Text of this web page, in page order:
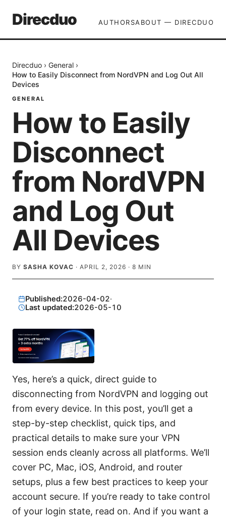
Direcduo AUTHORSABOUT — DIRECDUO
Direcduo › General ›
How to Easily Disconnect from NordVPN and Log Out All
Devices
GENERAL
How to Easily
Disconnect
from NordVPN
and Log Out
All Devices
BY SASHA KOVAC · APRIL 2, 2026 · 8 MIN
Published:2026-04-02·
Last updated:2026-05-10
Yes, here’s a quick, direct guide to
disconnecting from NordVPN and logging out
from every device. In this post, you’ll get a
step-by-step checklist, quick tips, and
practical details to make sure your VPN
session ends cleanly across all platforms. We’ll
cover PC, Mac, iOS, Android, and router
setups, plus a few best practices to keep your
account secure. If you’re ready to take control
of your login state, read on. And if you want a